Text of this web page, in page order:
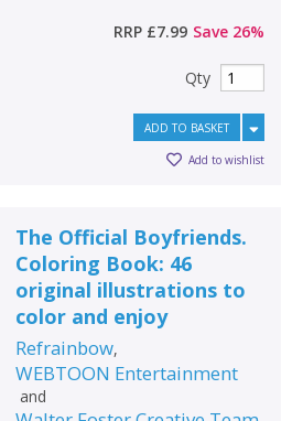
CLOSE
ErrorCLOSE
CLOSE
CLOSE
RRP £7.99 Save 26%
Qty
ADD TO BASKET
Add to wishlist
The Official Boyfriends.
Coloring Book: 46
original illustrations to
color and enjoy
Refrainbow,
WEBTOON Entertainment
and